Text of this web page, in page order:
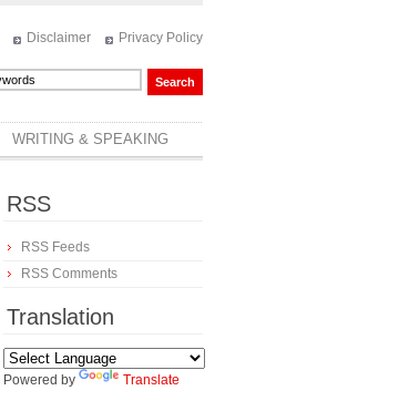
Disclaimer Privacy Policy
WRITING & SPEAKING
RSS
RSS Feeds
RSS Comments
Translation
Powered by Translate